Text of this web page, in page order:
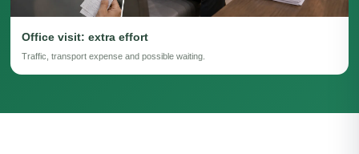
Office visit: extra effort
Traffic, transport expense and possible waiting.